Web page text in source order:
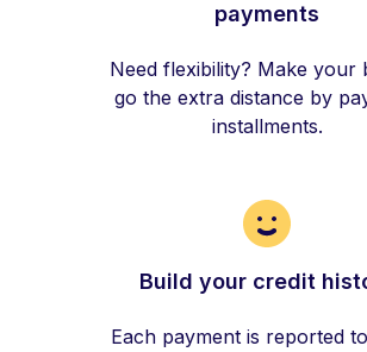
payments
Need flexibility? Make your
go the extra distance by
installments.
Build your credit
Each payment is reported